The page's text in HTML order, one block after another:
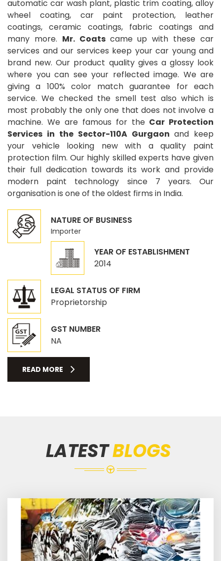
automatic car wash plant, plastic trim coating, alloy
wheel coating, car paint protection, leather
coatings, ceramic coatings, fabric coatings and
many more. Mr. Coats came up with these car
services and our services keep your car young and
brand new. Our product quality gives a glossy look
where you can see your reflected image. We are
giving a 100% color match guarantee for each
service. We checked the smell test also which is
most probably the only one that does not involve a
machine. We are famous for the Car Protection
Services in the Sector-110A Gurgaon and keep
your vehicle looking new with a quality paint
protection film. Our highly skilled experts have given
their full dedication towards its work and provide
modern paint technology since 7 years. Our
organisation is one of the oldest firms in India.
NATURE OF BUSINESS
Importer
YEAR OF ESTABLISHMENT
2014
LEGAL STATUS OF FIRM
Proprietorship
GST NUMBER
NA
READ MORE
LATESTBLOGS